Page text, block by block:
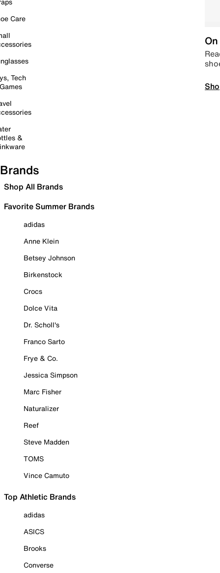
Care
Tech
&
Brands
Shop All Brands
Favorite Summer Brands
adidas
Anne Klein
Betsey Johnson
Birkenstock
Crocs
Dolce Vita
Dr. Scholl's
Franco Sarto
Frye & Co.
Jessica Simpson
Marc Fisher
Naturalizer
Reef
Steve Madden
TOMS
Vince Camuto
Top Athletic Brands
adidas
ASICS
Brooks
Converse